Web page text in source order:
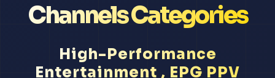
Channels Categories
High-Performance
Entertainment , EPG PPV